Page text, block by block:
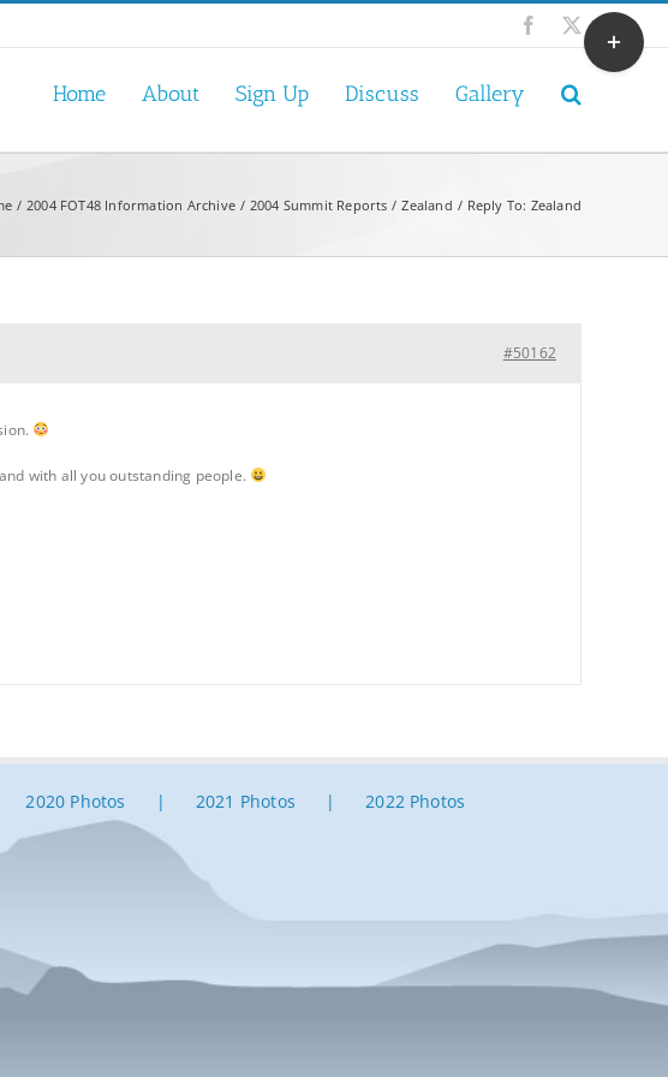
Facebook
X
Home About Sign Up Discuss Gallery
2004 FOT48 Information Archive 2004 Summit Reports Zealand Reply To: Zealand
#50162
with all you outstanding people.
2020 Photos 2021 Photos 2022 Photos
Toggle
Sliding
Bar